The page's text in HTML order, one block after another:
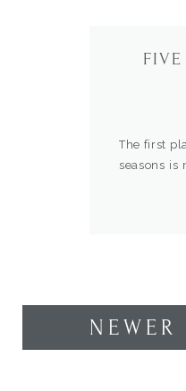
The first
seasons
home
tell a story
NEWER